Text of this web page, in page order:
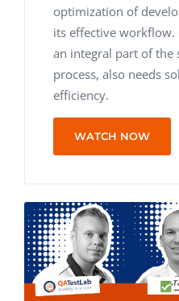
optimization of
its effective workflow.
an integral part of the
process, also needs
efficiency.
WATCH NOW